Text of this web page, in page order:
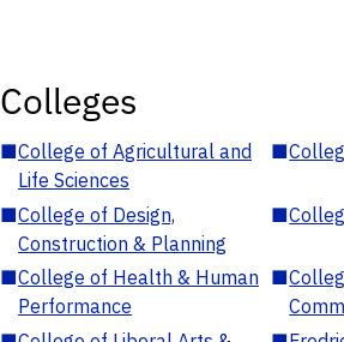
Colleges
■College of Agricultural and
Life Sciences
■
■College of Design,
Construction & Planning
■
■College of Health & Human
Performance
■